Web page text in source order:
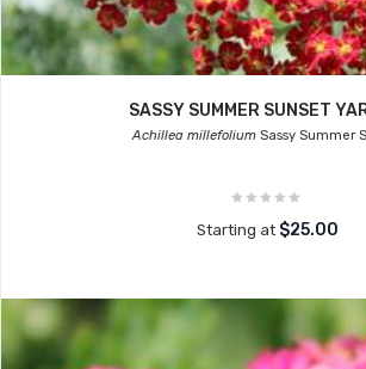
SASSY SUMMER SUNSET
Achillea millefoliumSassy Summer
Starting at $25.00